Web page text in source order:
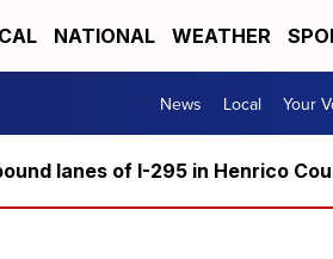
NATIONAL WEATHER
News Local Your
lanes of I-295 in Henrico